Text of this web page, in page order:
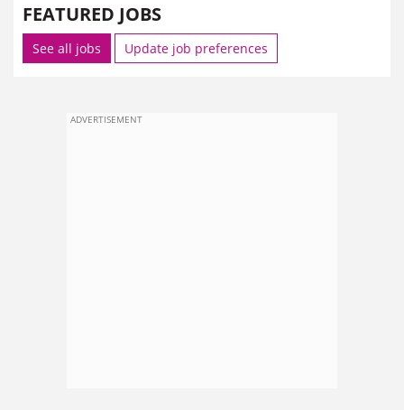
FEATURED JOBS
See all jobs Update job preferences
ADVERTISEMENT